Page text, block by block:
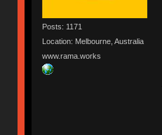
Posts: 1171
Location: Melbourne, Australia
www.rama.works